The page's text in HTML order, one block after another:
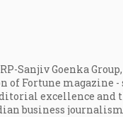
Sanjiv Goenka
of Fortune magazine -
excellence and
business